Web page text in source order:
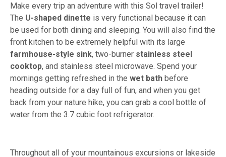
Make every trip an adventure with this Sol travel trailer!
The U-shaped dinette is very functional because it can
be used for both dining and sleeping. You will also find the
front kitchen to be extremely helpful with its large
farmhouse-style sink, two-burner stainless steel
cooktop, and stainless steel microwave. Spend your
mornings getting refreshed in the wet bath before
heading outside for a day full of fun, and when you get
back from your nature hike, you can grab a cool bottle of
water from the 3.7 cubic foot refrigerator.
Throughout all of your mountainous excursions or lakeside